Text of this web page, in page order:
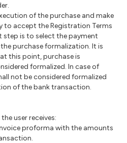
of the purchase and make
to accept the Registration Terms
step is to select the payment
purchase formalization. It is
this point, purchase is
formalized. In case of
not be considered formalized
of the bank transaction.
user receives:
proforma with the amounts